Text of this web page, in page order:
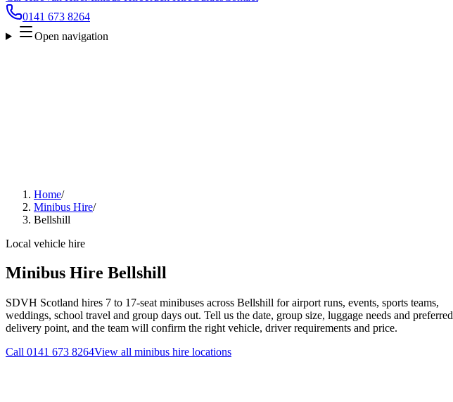
0141 673 8264
Open navigation
Home/
Minibus Hire/
Bellshill
Local vehicle hire
Minibus Hire Bellshill
SDVH Scotland hires 7 to 17-seat minibuses across Bellshill for airport runs, events, sports teams,
weddings, school travel and group days out. Tell us the date, group size, luggage needs and preferred
delivery point, and the team will confirm the right vehicle, driver requirements and price.
Call 0141 673 8264View all minibus hire locations